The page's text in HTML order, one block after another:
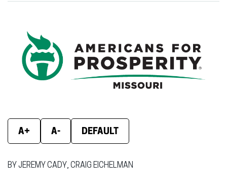
in
new
in
new
A+ A- DEFAULT
BY JEREMY CADY, CRAIG EICHELMAN